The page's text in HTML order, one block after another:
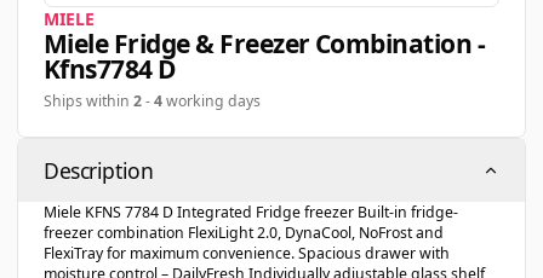
MIELE
Miele Fridge & Freezer Combination -
Kfns7784 D
Ships within 2-4working days
Description
Miele KFNS 7784 D Integrated Fridge freezer Built-in fridge-
freezer combination FlexiLight 2.0, DynaCool, NoFrost and
FlexiTray for maximum convenience. Spacious drawer with
moisture control – DailyFresh Individually adjustable glass shelf